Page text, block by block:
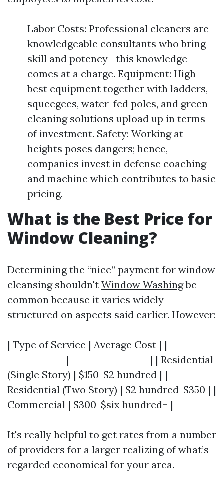
Labor Costs: Professional cleaners are
knowledgeable consultants who bring
skill and potency—this knowledge
comes at a charge. Equipment: High-
best equipment together with ladders,
squeegees, water-fed poles, and green
cleaning solutions upload up in terms
of investment. Safety: Working at
heights poses dangers; hence,
companies invest in defense coaching
and machine which contributes to basic
pricing.
What is the Best Price for
Window Cleaning?
Determining the “nice” payment for window
cleansing shouldn't Window Washingbe
common because it varies widely
structured on aspects said earlier. However:
| Type of Service | Average Cost | |----------
-------------|------------------| | Residential
(Single Story) | $150-$2 hundred | |
Residential (Two Story) | $2 hundred-$350 | |
Commercial | $300-$six hundred+ |
It's really helpful to get rates from a number
of providers for a larger realizing of what’s
regarded economical for your area.